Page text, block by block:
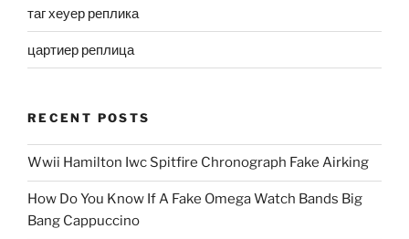
таг хеуер реплика
цартиер реплица
RECENT POSTS
Wwii Hamilton Iwc Spitfire Chronograph Fake Airking
How Do You Know If A Fake Omega Watch Bands Big
Bang Cappuccino